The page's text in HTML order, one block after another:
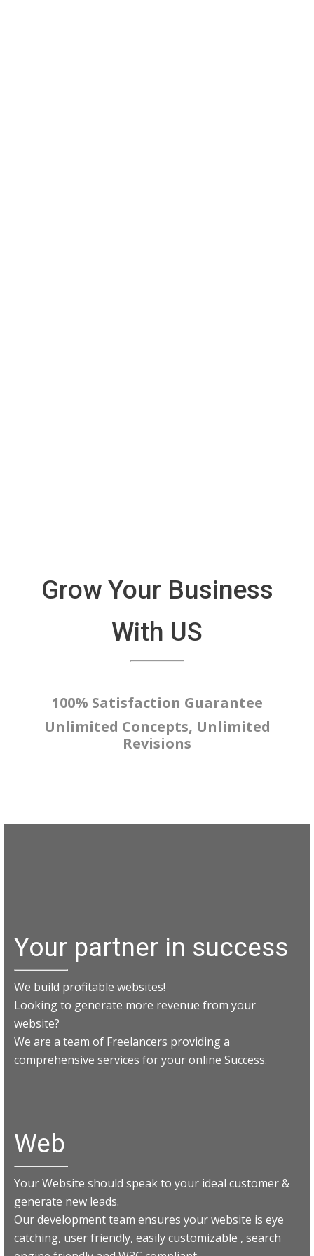
Grow Your Business
With US
100% Satisfaction Guarantee
Unlimited Concepts, Unlimited
Revisions
Your partner in success
We build profitable websites!
Looking to generate more revenue from your
website?
We are a team of Freelancers providing a
comprehensive services for your online Success.
Web
Your Website should speak to your ideal customer &
generate new leads.
Our development team ensures your website is eye
catching, user friendly, easily customizable , search